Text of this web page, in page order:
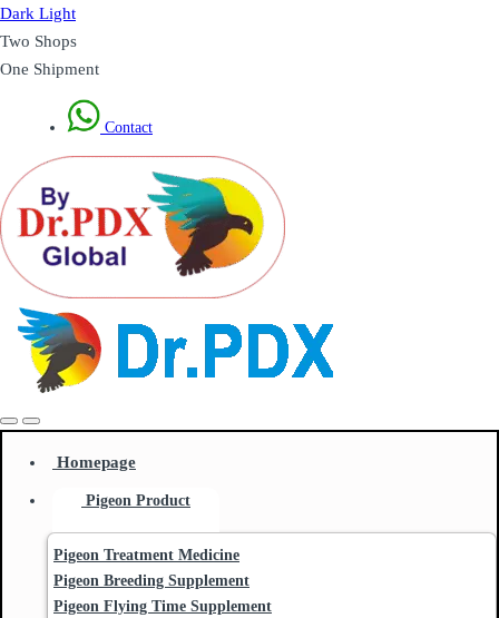
Dark Light
Two Shops
One Shipment
Contact
Homepage
Pigeon Product
Pigeon Treatment Medicine
Pigeon Breeding Supplement
Pigeon Flying Time Supplement